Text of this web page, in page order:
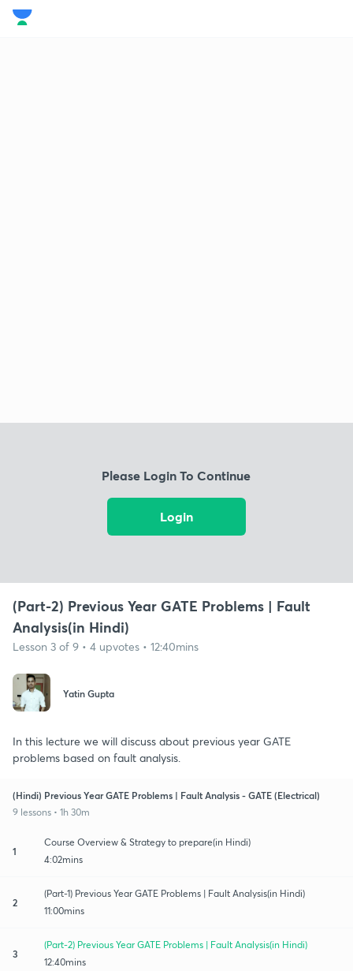
Please Login To Continue
Login
(Part-2) Previous Year GATE Problems | Fault
Analysis(in Hindi)
Lesson 3 of 9 • 4 upvotes • 12:40mins
Yatin Gupta
In this lecture we will discuss about previous year GATE
problems based on fault analysis.
(Hindi) Previous Year GATE Problems | Fault Analysis - GATE (Electrical)
9 lessons • 1h 30m
1
Course Overview & Strategy to prepare(in Hindi)
4:02mins
2
(Part-1) Previous Year GATE Problems | Fault Analysis(in Hindi)
11:00mins
3
(Part-2) Previous Year GATE Problems | Fault Analysis(in Hindi)
12:40mins